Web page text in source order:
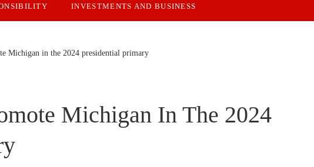
INVESTMENTS AND BUSINESS
Michigan in the 2024 presidential primary
Michigan In The 2024